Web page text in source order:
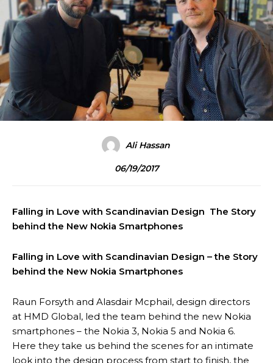
Ali Hassan
06/19/2017
Falling in Love with Scandinavian Design The Story
behind the New Nokia Smartphones
Falling in Love with Scandinavian Design – the Story
behind the New Nokia Smartphones
Raun Forsyth and Alasdair Mcphail, design directors
at HMD Global, led the team behind the new Nokia
smartphones – the Nokia 3, Nokia 5 and Nokia 6.
Here they take us behind the scenes for an intimate
look into the design process from start to finish, the